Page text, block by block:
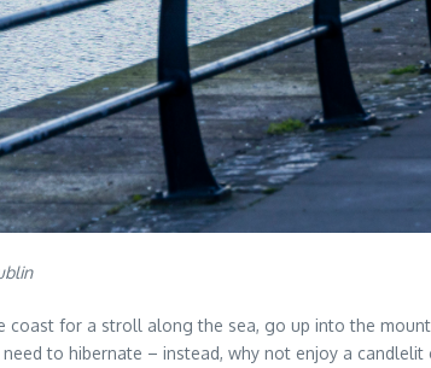
coast for a stroll along the sea, go up into the
to hibernate – instead, why not enjoy a